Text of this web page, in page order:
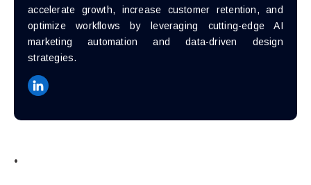
accelerate growth, increase customer retention, and
optimize workflows by leveraging cutting-edge AI
marketing automation and data-driven design
strategies.
•